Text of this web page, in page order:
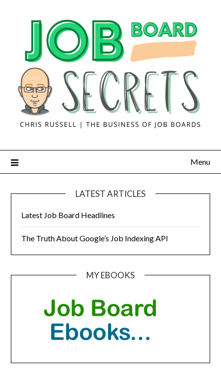
Menu
LATEST ARTICLES
Latest Job Board Headlines
The Truth About Google’s Job Indexing API
MY EBOOKS